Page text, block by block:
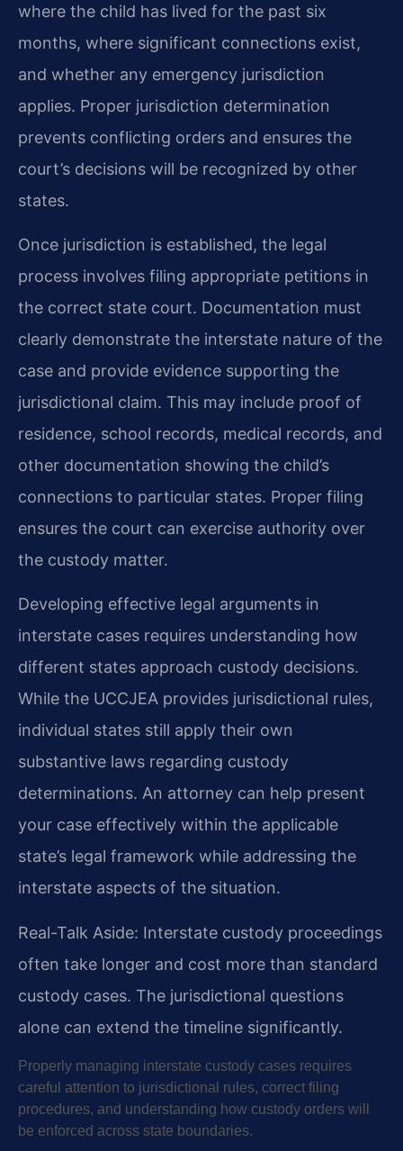
where the child has lived for the past six
months, where significant connections exist,
and whether any emergency jurisdiction
applies. Proper jurisdiction determination
prevents conflicting orders and ensures the
court’s decisions will be recognized by other
states.
Once jurisdiction is established, the legal
process involves filing appropriate petitions in
the correct state court. Documentation must
clearly demonstrate the interstate nature of the
case and provide evidence supporting the
jurisdictional claim. This may include proof of
residence, school records, medical records, and
other documentation showing the child’s
connections to particular states. Proper filing
ensures the court can exercise authority over
the custody matter.
Developing effective legal arguments in
interstate cases requires understanding how
different states approach custody decisions.
While the UCCJEA provides jurisdictional rules,
individual states still apply their own
substantive laws regarding custody
determinations. An attorney can help present
your case effectively within the applicable
state’s legal framework while addressing the
interstate aspects of the situation.
Real-Talk Aside: Interstate custody proceedings
often take longer and cost more than standard
custody cases. The jurisdictional questions
alone can extend the timeline significantly.
Properly managing interstate custody cases requires
careful attention to jurisdictional rules, correct filing
procedures, and understanding how custody orders will
be enforced across state boundaries.